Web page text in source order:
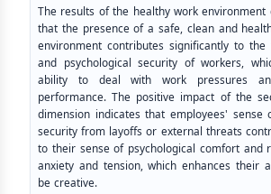
The results of the healthy work environment
that the presence of a safe, clean and
environment contributes significantly to
and psychological security of workers,
ability to deal with work pressures
performance. The positive impact of the
dimension indicates that employees'
security from layoffs or external threats
to their sense of psychological comfort and
anxiety and tension, which enhances their
be creative.